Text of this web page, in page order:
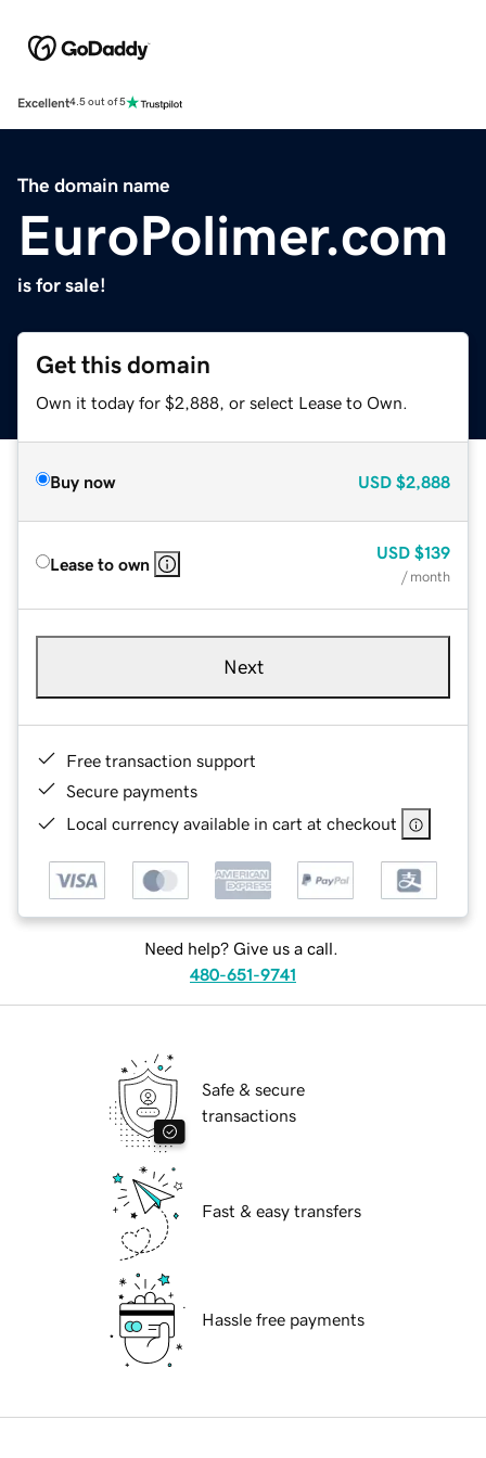
Excellent4.5 out of 5
The domain name
EuroPolimer.com
is for sale!
Get this domain
Own it today for $2,888, or select Lease to Own.
Buy now USD $2,888
Lease to own
USD $139
/ month
Next
Free transaction support
Secure payments
Local currency available in cart at checkout
Need help? Give us a call.
480-651-9741
Safe & secure
transactions
Fast & easy transfers
Hassle free payments